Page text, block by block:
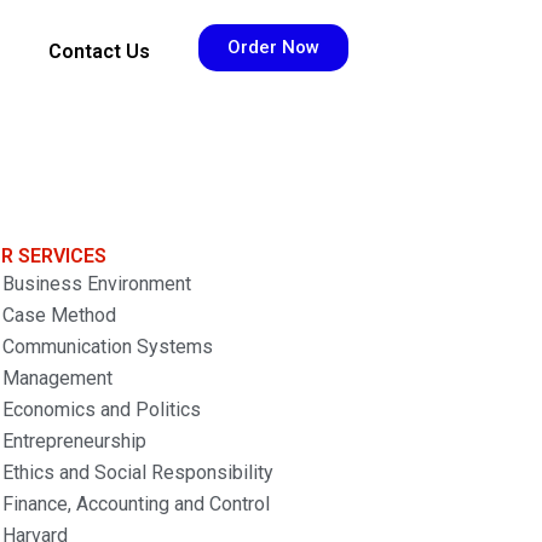
Contact Us Order Now
SERVICES
Business Environment
Case Method
Communication Systems
Management
Economics and Politics
Entrepreneurship
Ethics and Social Responsibility
Finance, Accounting and Control
Harvard